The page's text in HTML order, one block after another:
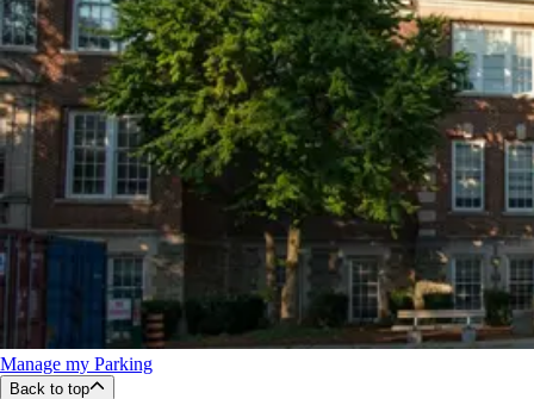
Manage my Parking
Back to top